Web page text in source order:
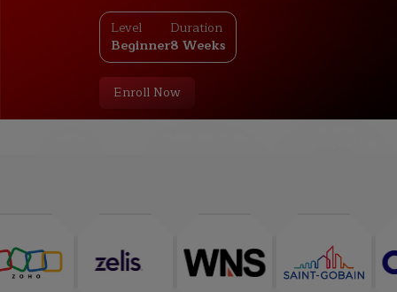
Level
Beginner
Duration
8 Weeks
Enroll Now